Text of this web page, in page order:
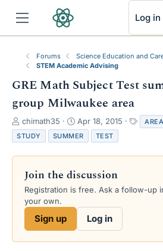
Log in
Forums
Science Education and
STEM Academic Advising
GRE Math Subject Test
group Milwaukee area
T
h
r
e
s
a
e
chimath35
S
t
a
r
d
a
e
Apr 18, 2015
a
s
AREA
STUDY
SUMMER TEST
Join the discussion
Registration is free. Ask a follow-up
your own.
Sign up Log in
RSS